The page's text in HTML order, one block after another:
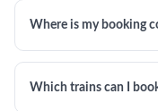
Where is my booking
Which trains can I